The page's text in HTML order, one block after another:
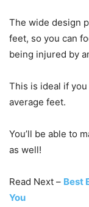
The wide design
feet, so you can
being injured by
This is ideal if
average feet.
You’ll be able to
as well!
Read Next – Best
You